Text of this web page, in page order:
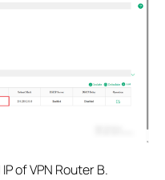
of VPN Router B.